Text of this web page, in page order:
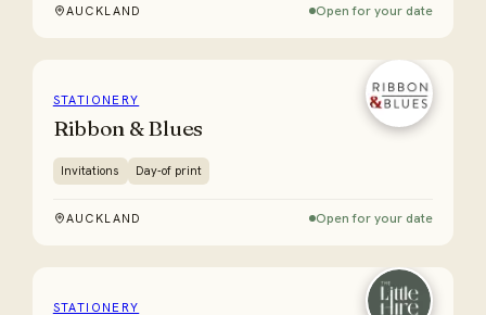
AUCKLAND Open for your date
STATIONERY
Ribbon & Blues
Invitations Day-of print
AUCKLAND Open for your date
STATIONERY